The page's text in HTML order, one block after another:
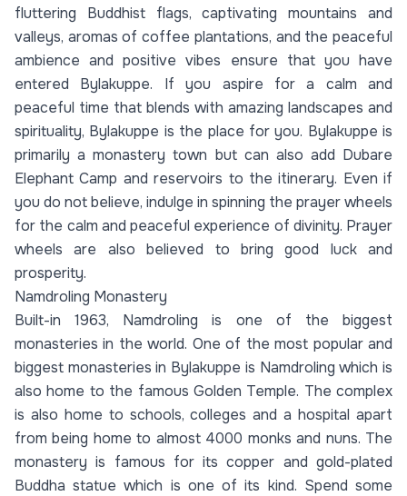
fluttering Buddhist flags, captivating mountains and
valleys, aromas of coffee plantations, and the peaceful
ambience and positive vibes ensure that you have
entered Bylakuppe. If you aspire for a calm and
peaceful time that blends with amazing landscapes and
spirituality, Bylakuppe is the place for you. Bylakuppe is
primarily a monastery town but can also add Dubare
Elephant Camp and reservoirs to the itinerary. Even if
you do not believe, indulge in spinning the prayer wheels
for the calm and peaceful experience of divinity. Prayer
wheels are also believed to bring good luck and
prosperity.
Namdroling Monastery
Built-in 1963, Namdroling is one of the biggest
monasteries in the world. One of the most popular and
biggest monasteries in Bylakuppe is Namdroling which is
also home to the famous Golden Temple. The complex
is also home to schools, colleges and a hospital apart
from being home to almost 4000 monks and nuns. The
monastery is famous for its copper and gold-plated
Buddha statue which is one of its kind. Spend some